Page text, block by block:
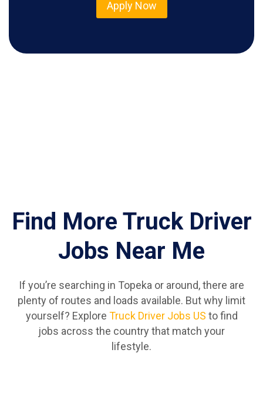
Apply Now
Find More Truck Driver
Jobs Near Me
If you’re searching in Topeka or around, there are
plenty of routes and loads available. But why limit
yourself? Explore Truck Driver Jobs US to find
jobs across the country that match your
lifestyle.